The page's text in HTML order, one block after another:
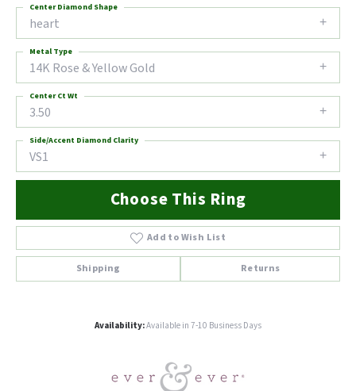
heart
Center Diamond Shape
14K Rose & Yellow Gold
Metal Type
3.50
Center Ct Wt
VS1
Side/Accent Diamond Clarity
Choose This Ring
Add to Wish List
Shipping Returns
Availability:Available in 7-10 Business Days